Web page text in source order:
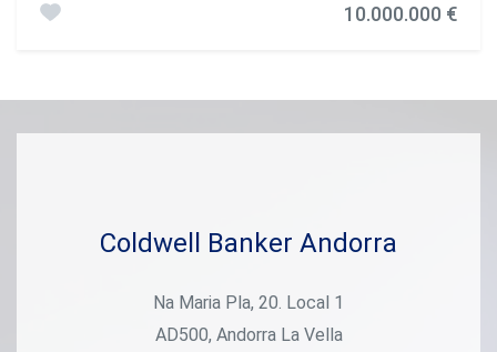
10.000.000 €
Coldwell Banker Andorra
Na Maria Pla, 20. Local 1
AD500, Andorra La Vella